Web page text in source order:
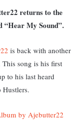
returns to the
“Hear My Sound”.
is back with another
song is his first
to his last heard
Hustlers.
by Ajebutter22